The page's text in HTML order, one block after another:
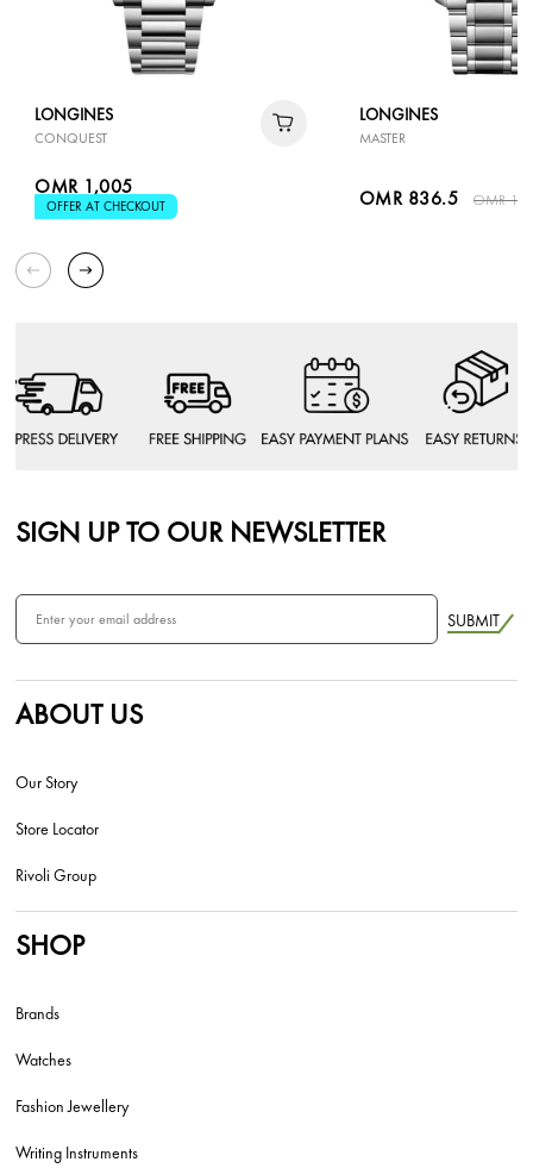
LONGINES
CONQUEST
OMR 1,005
OFFER AT CHECKOUT
LONGINES
MASTER
OMR 836.5 OMR
SIGN UP TO OUR NEWSLETTER
SUBMIT
ABOUT US
Our Story
Store Locator
Rivoli Group
SHOP
Brands
Watches
Fashion Jewellery
Writing Instruments